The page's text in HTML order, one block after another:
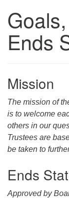
UU Church
Location & Mail:
27074 Patwin
Davis, CA
Ends
Mission
The mission of
is to welcome
others in our
Trustees are
be taken to
Ends
Approved by